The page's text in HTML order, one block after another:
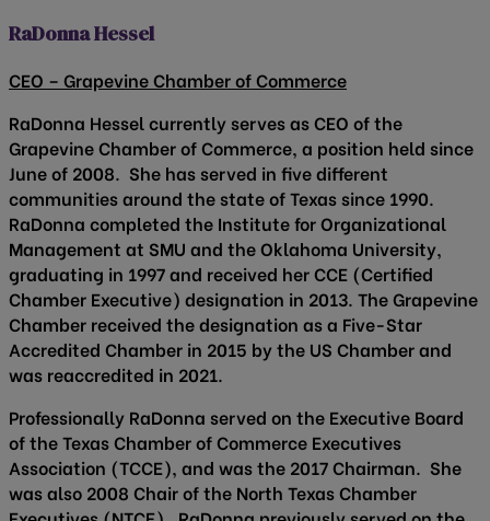
RaDonna Hessel
CEO – Grapevine Chamber of Commerce
RaDonna Hessel currently serves as CEO of the
Grapevine Chamber of Commerce, a position held since
June of 2008. She has served in five different
communities around the state of Texas since 1990.
RaDonna completed the Institute for Organizational
Management at SMU and the Oklahoma University,
graduating in 1997 and received her CCE (Certified
Chamber Executive) designation in 2013. The Grapevine
Chamber received the designation as a Five-Star
Accredited Chamber in 2015 by the US Chamber and
was reaccredited in 2021.
Professionally RaDonna served on the Executive Board
of the Texas Chamber of Commerce Executives
Association (TCCE), and was the 2017 Chairman. She
was also 2008 Chair of the North Texas Chamber